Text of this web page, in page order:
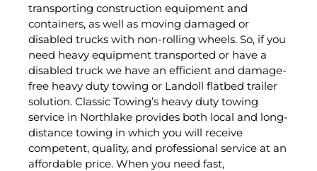
transporting construction equipment and
containers, as well as moving damaged or
disabled trucks with non-rolling wheels. So, if you
need heavy equipment transported or have a
disabled truck we have an efficient and damage-
free heavy duty towing or Landoll flatbed trailer
solution. Classic Towing’s heavy duty towing
service in Northlake provides both local and long-
distance towing in which you will receive
competent, quality, and professional service at an
affordable price. When you need fast,